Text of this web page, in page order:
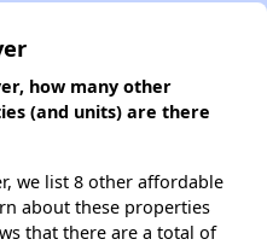
how many other
(and units) are there
we list 8 other affordable
about these properties
that there are a total of